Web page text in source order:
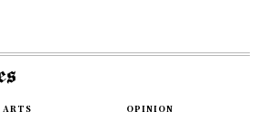
ARTS OPINION